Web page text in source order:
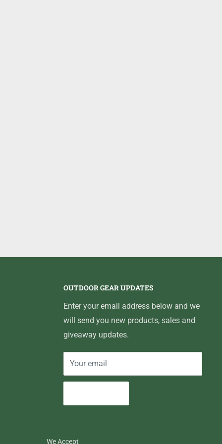
OUTDOOR GEAR UPDATES
Enter your email address below and we
will send you new products, sales and
giveaway updates.
Your email
We Accept